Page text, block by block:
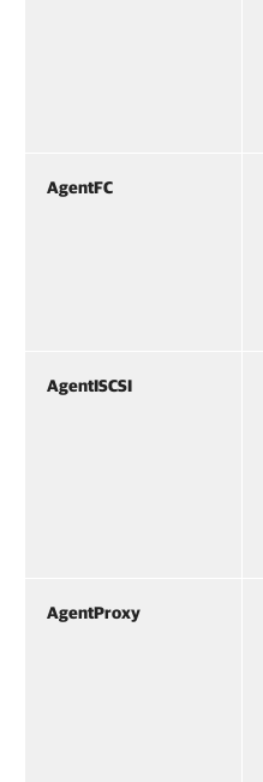
AgentFC
AgentISCSI
AgentProxy